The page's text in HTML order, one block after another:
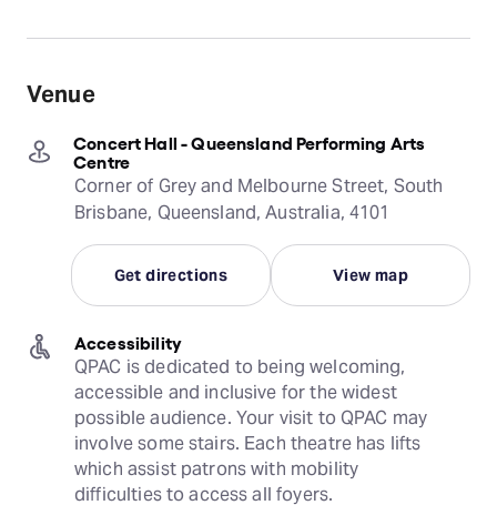
Venue
Concert Hall - Queensland Performing Arts
Centre
Corner of Grey and Melbourne Street, South
Brisbane, Queensland, Australia, 4101
Get directions View map
Accessibility
QPAC is dedicated to being welcoming,
accessible and inclusive for the widest
possible audience. Your visit to QPAC may
involve some stairs. Each theatre has lifts
which assist patrons with mobility
difficulties to access all foyers.